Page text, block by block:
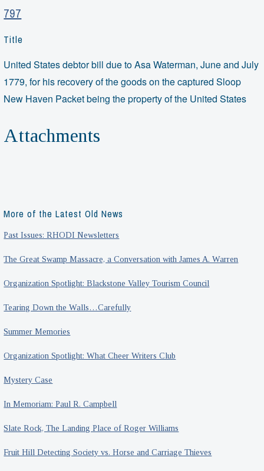
797
Title
United States debtor bill due to Asa Waterman, June and July
1779, for his recovery of the goods on the captured Sloop
New Haven Packet being the property of the United States
Attachments
More of the Latest Old News
Past Issues: RHODI Newsletters
The Great Swamp Massacre, a Conversation with James A. Warren
Organization Spotlight: Blackstone Valley Tourism Council
Tearing Down the Walls…Carefully
Summer Memories
Organization Spotlight: What Cheer Writers Club
Mystery Case
In Memoriam: Paul R. Campbell
Slate Rock, The Landing Place of Roger Williams
Fruit Hill Detecting Society vs. Horse and Carriage Thieves